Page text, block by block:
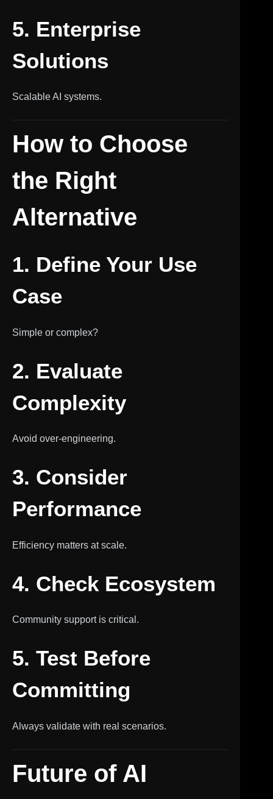
5. Enterprise
Solutions
Scalable AI systems.
How to Choose
the Right
Alternative
1. Define Your Use
Case
Simple or complex?
2. Evaluate
Complexity
Avoid over-engineering.
3. Consider
Performance
Efficiency matters at scale.
4. Check Ecosystem
Community support is critical.
5. Test Before
Committing
Always validate with real scenarios.
Future of AI